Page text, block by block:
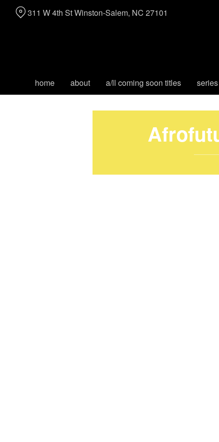
home about a/ll coming soon titles series
311 W 4th St Winston-Salem, NC 27101